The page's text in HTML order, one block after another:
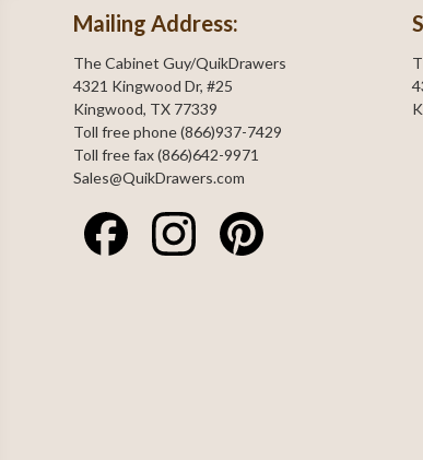
Mailing Address:
The Cabinet Guy/QuikDrawers
4321 Kingwood Dr, #25
Kingwood, TX 77339
Toll free phone (866)937-7429
Toll free fax (866)642-9971
Sales@QuikDrawers.com